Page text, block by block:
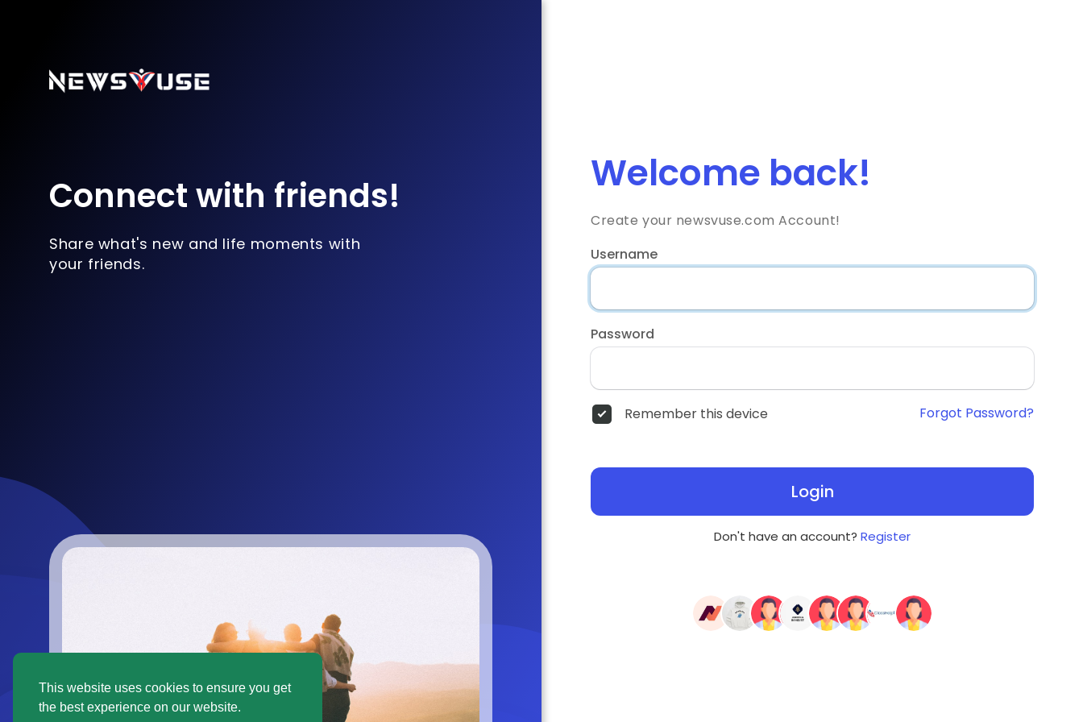
This website uses cookies to ensure you get
the best experience on our website.
Connect with friends!
Share what's new and life moments with
your friends.
Welcome back!
Create your newsvuse.com Account!
Username
Password
Remember this device Forgot Password?
Login
Don't have an account? Register